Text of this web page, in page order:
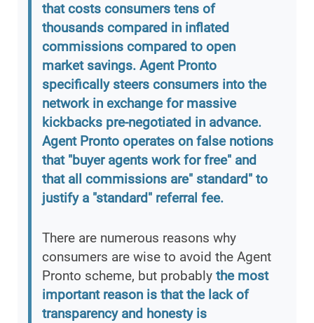
that costs consumers tens of
thousands compared in inflated
commissions compared to open
market savings. Agent Pronto
specifically steers consumers into the
network in exchange for massive
kickbacks pre-negotiated in advance.
Agent Pronto operates on false notions
that "buyer agents work for free" and
that all commissions are" standard" to
justify a "standard" referral fee.
There are numerous reasons why
consumers are wise to avoid the Agent
Pronto scheme, but probably the most
important reason is that the lack of
transparency and honesty is